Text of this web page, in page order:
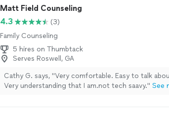
Everyone loved him!" See more
Matt Field Counseling
4.3
(3)
Family Counseling
5 hires on Thumbtack
Serves Roswell, GA
Cathy G. says, "Very comfortable. Easy to talk
Very understanding that I am.not tech saavy." See